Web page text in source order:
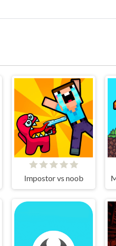
Impostor vs noob